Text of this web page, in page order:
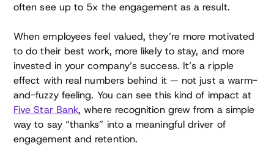
often see up to 5x the engagement as a result.
When employees feel valued, they’re more motivated
to do their best work, more likely to stay, and more
invested in your company’s success. It’s a ripple
effect with real numbers behind it — not just a warm-
and-fuzzy feeling. You can see this kind of impact at
Five Star Bank, where recognition grew from a simple
way to say “thanks” into a meaningful driver of
engagement and retention.